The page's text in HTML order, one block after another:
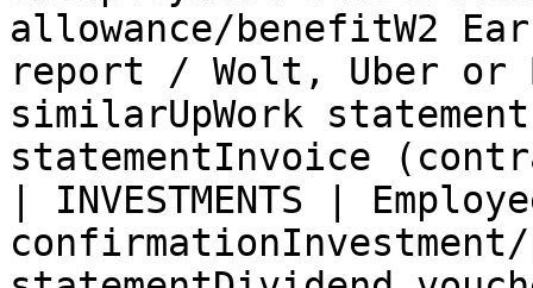
allowance/benefitW2
report / Wolt, Uber
similarUpWork
statementInvoice
| INVESTMENTS |